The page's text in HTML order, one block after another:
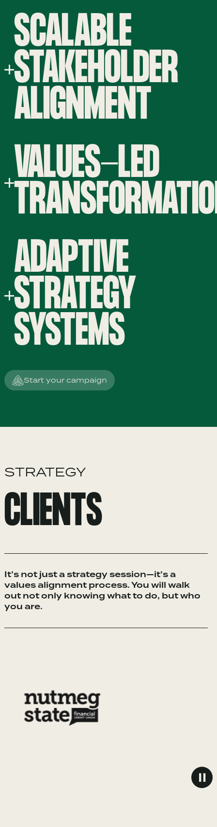
SCALABLE
STAKEHOLDER
ALIGNMENT
VALUES-LED
ADAPTIVE
STRATEGY
SYSTEMS
Start your campaign
STRATEGY
CLIENTS
It’s not just a strategy session—it’s a
values alignment process. You will walk
out not only knowing what to do, but who
you are.